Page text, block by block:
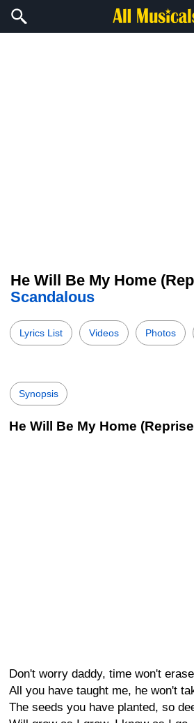
He Will Be My Home
Scandalous
Lyrics List Videos Photos
Synopsis
He Will Be My Home
Don't worry daddy, time won't erase
All you have taught me, he won't
The seeds you have planted, so